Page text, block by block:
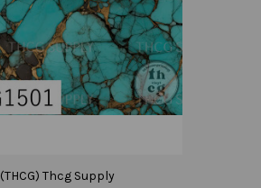
(THCG) Thcg Supply